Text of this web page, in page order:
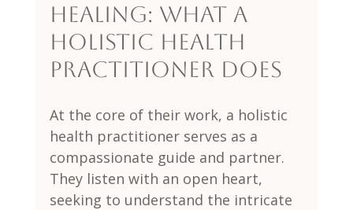
Healing: What a
Holistic Health
Practitioner Does
At the core of their work, a holistic
health practitioner serves as a
compassionate guide and partner.
They listen with an open heart,
seeking to understand the intricate